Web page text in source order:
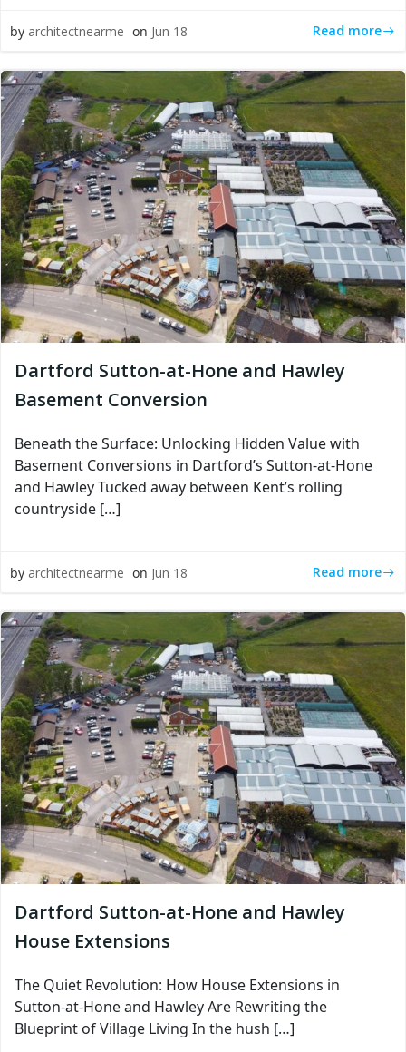
by architectnearme on Jun 18 Read more
Dartford Sutton-at-Hone and Hawley
Basement Conversion
Beneath the Surface: Unlocking Hidden Value with
Basement Conversions in Dartford’s Sutton-at-Hone
and Hawley Tucked away between Kent’s rolling
countryside […]
by architectnearme on Jun 18 Read more
Dartford Sutton-at-Hone and Hawley
House Extensions
The Quiet Revolution: How House Extensions in
Sutton-at-Hone and Hawley Are Rewriting the
Blueprint of Village Living In the hush […]